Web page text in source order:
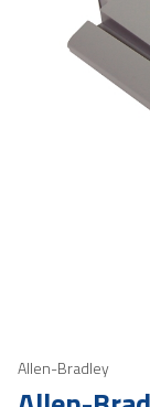
Allen-Bradley